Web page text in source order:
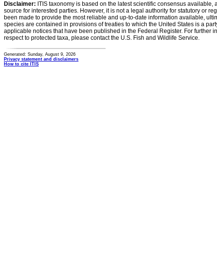
Disclaimer: ITIS taxonomy is based on the latest scientific consensus
source for interested parties. However, it is not a legal authority for statutory or
been made to provide the most reliable and up-to-date information available,
species are contained in provisions of treaties to which the United States is a
applicable notices that have been published in the Federal Register. For further
respect to protected taxa, please contact the U.S. Fish and Wildlife Service.
Generated: Sunday, August 9, 2026
Privacy statement and disclaimers
How to cite ITIS